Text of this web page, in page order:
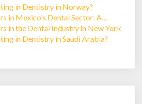
in Dentistry in Norway?
in Mexico's Dental Sector: A…
in the Dental Industry in New York
in Dentistry in Saudi Arabia?